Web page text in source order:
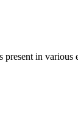
in various